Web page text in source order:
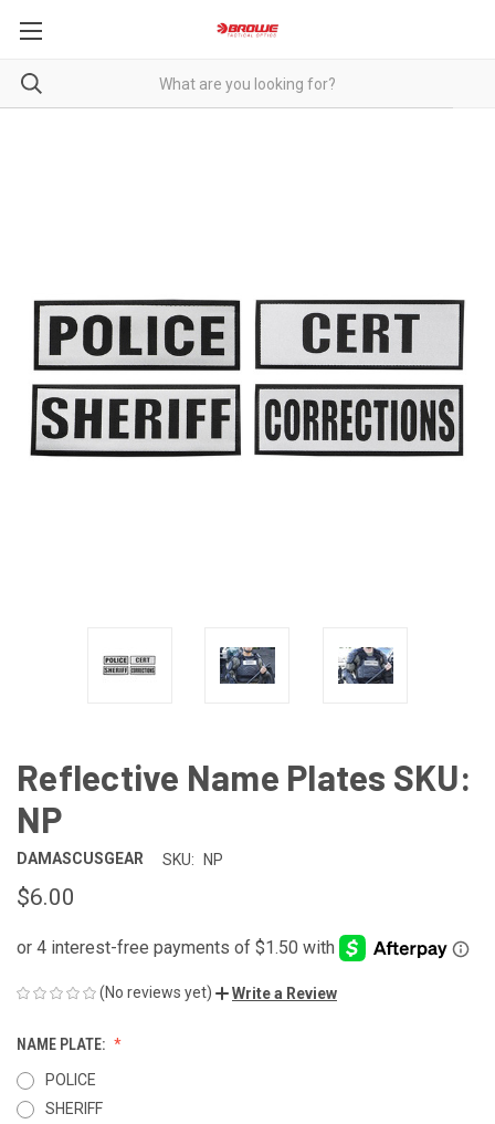
Reflective Name Plates SKU:
NP
DAMASCUSGEAR SKU: NP
$6.00
(No reviews yet) Write a Review
NAME PLATE:
POLICE
SHERIFF